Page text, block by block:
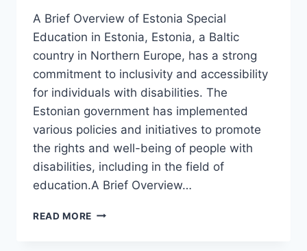
A Brief Overview of Estonia Special
Education in Estonia, Estonia, a Baltic
country in Northern Europe, has a strong
commitment to inclusivity and accessibility
for individuals with disabilities. The
Estonian government has implemented
various policies and initiatives to promote
the rights and well-being of people with
disabilities, including in the field of
education.A Brief Overview…
READ MORE DISABILITY